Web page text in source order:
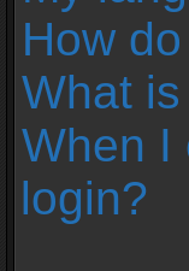
How
What
When I
login?